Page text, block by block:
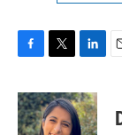
F
c
e
b
T
i
t
t
L
n
k
e
E